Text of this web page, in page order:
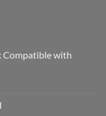
Compatible with